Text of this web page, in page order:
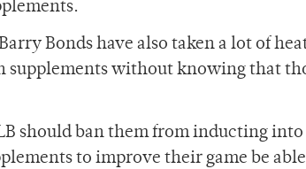
Bonds have also taken a lot of
supplements without knowing that
should ban them from inducting
to improve their game be